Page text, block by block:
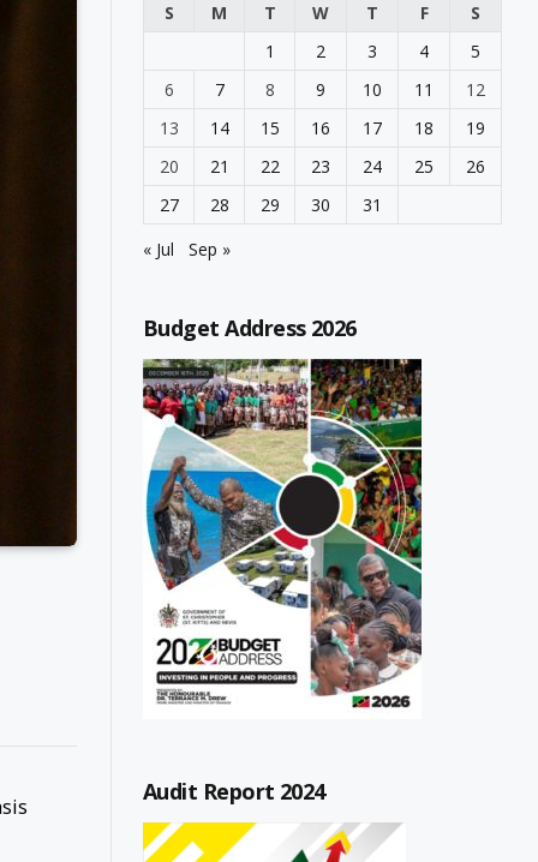
S
M T W T F
S
1
2 3 4
5
6
7 8 9 10 11
12
13
14 15 16 17 18
19
20
21 22 23 24 25
26
27
28 29 30
31
« Jul
Sep »
Budget Address 2026
Audit Report 2024